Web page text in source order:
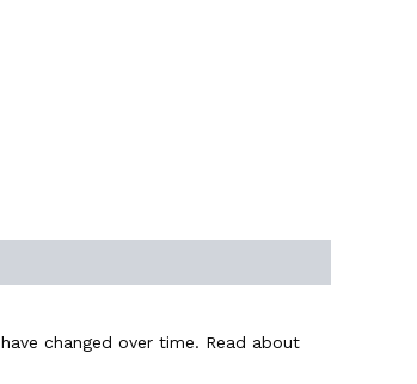
changed over time. Read about